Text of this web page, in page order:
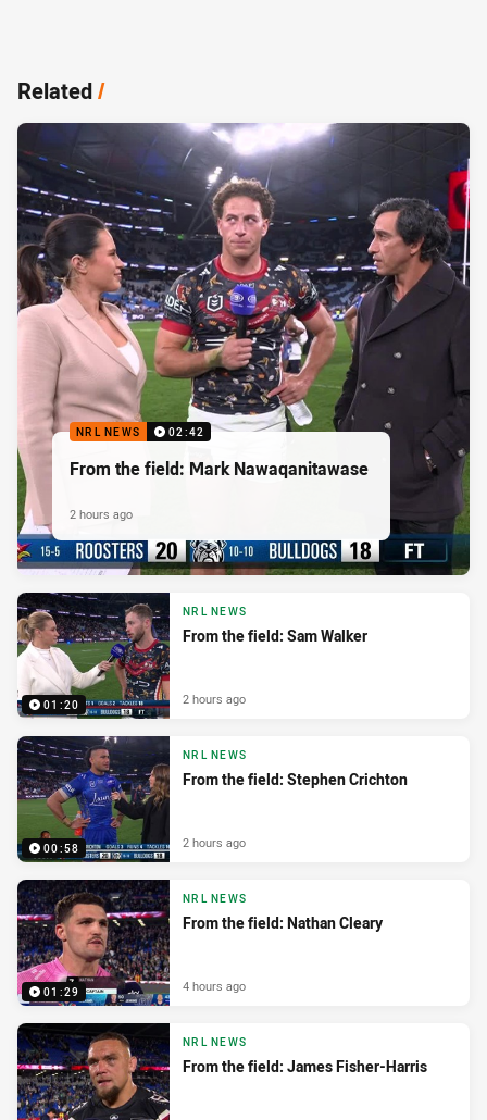
Related/
NRL NEWS 02:42
From the field: Mark Nawaqanitawase
2 hours ago
01:20
NRL NEWS
From the field: Sam Walker
2 hours ago
00:58
NRL NEWS
From the field: Stephen Crichton
2 hours ago
01:29
NRL NEWS
From the field: Nathan Cleary
4 hours ago
NRL NEWS
From the field: James Fisher-Harris